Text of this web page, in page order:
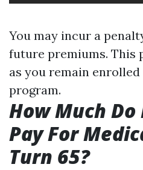
You may incur a
future premiums. This
as you remain
program.
How Much Do
Pay For
Turn 65?